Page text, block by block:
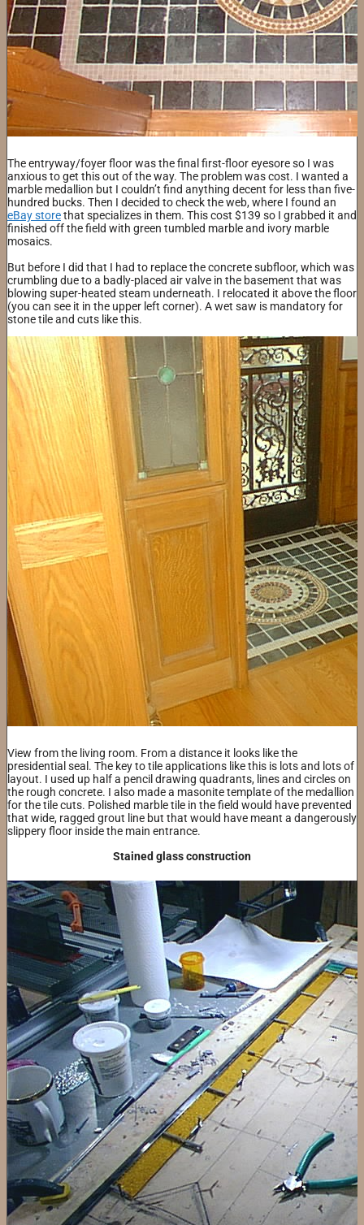
​The entryway/foyer floor was the final first-floor eyesore so I was
anxious to get this out of the way. The problem was cost. I wanted a
marble medallion but I couldn’t find anything decent for less than five-
hundred bucks. Then I decided to check the web, where I found an
eBay storethat specializes in them. This cost $139 so I grabbed it and
finished off the field with green tumbled marble and ivory marble
mosaics.
But before I did that I had to replace the concrete subfloor, which was
crumbling due to a badly-placed air valve in the basement that was
blowing super-heated steam underneath. I relocated it above the floor
(you can see it in the upper left corner). A wet saw is mandatory for
stone tile and cuts like this.
View from the living room. From a distance it looks like the
presidential seal. The key to tile applications like this is lots and lots of
layout. I used up half a pencil drawing quadrants, lines and circles on
the rough concrete. I also made a masonite template of the medallion
for the tile cuts. Polished marble tile in the field would have prevented
that wide, ragged grout line but that would have meant a dangerously
slippery floor inside the main entrance.
Stained glass construction